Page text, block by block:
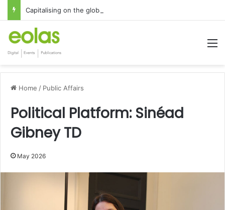
Capitalising on the global interest in the Irish Language
Home / Public Affairs
Political Platform: Sinéad
Gibney TD
May 2026